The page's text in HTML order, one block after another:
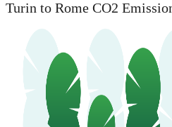
Turin to Rome CO2